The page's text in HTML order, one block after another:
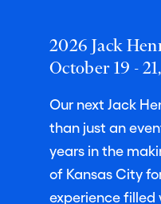
2026 Jack
October 19 -
Our next Jack
than just an
years in the
of Kansas City
experience filled